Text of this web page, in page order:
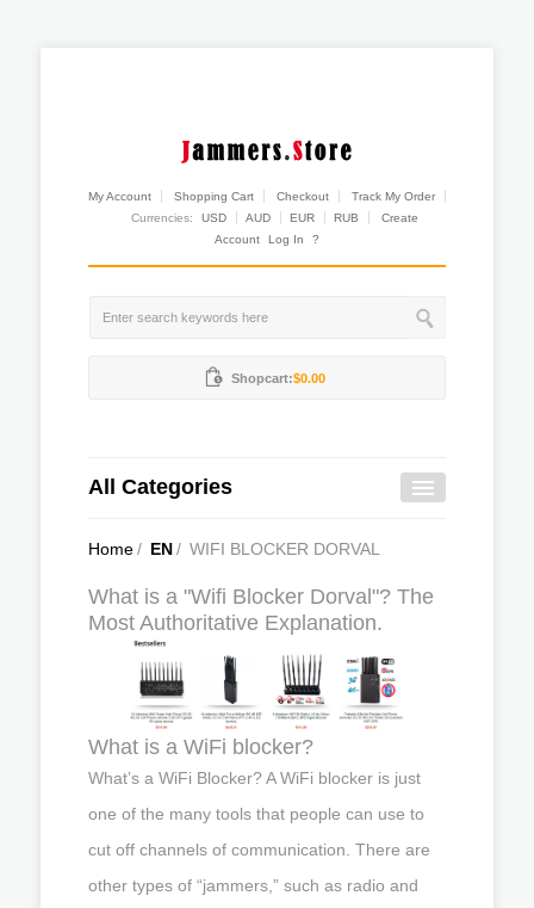
My Account Shopping Cart Checkout
Track My Order
Currencies:
USD AUD EUR RUB
Create
Account
Log In ?
Shopcart:$0.00
All Categories
Home/ EN/ WIFI BLOCKER DORVAL
What is a "Wifi Blocker Dorval"? The
Most Authoritative Explanation.
What is a WiFi blocker?
What’s a WiFi Blocker? A WiFi blocker is just
one of the many tools that people can use to
cut off channels of communication. There are
other types of “jammers,” such as radio and